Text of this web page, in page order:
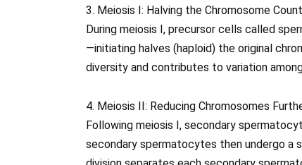
3. Meiosis I: Halving the Chromosome Count
During meiosis I, precursor cells called
—initiating halves (haploid) the original
diversity and contributes to variation
4. Meiosis II: Reducing Chromosomes
Following meiosis I, secondary
secondary spermatocytes then undergo a